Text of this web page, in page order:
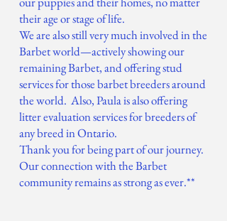
their age or stage of life.
We are also still very much involved in the
Barbet world—actively showing our
remaining Barbet, and offering stud
services for those barbet breeders around
the world. Also, Paula is also offering
litter evaluation services for breeders of
any breed in Ontario.
Thank you for being part of our journey.
Our connection with the Barbet
community remains as strong as ever.**